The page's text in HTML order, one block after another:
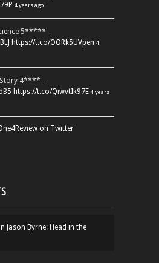
4 years ago
5***** -
https://t.co/OORk5UVpen 4
Story 4**** -
https://t.co/QiwvtIk97E 4 years
on Twitter
Jason Byrne: Head in the